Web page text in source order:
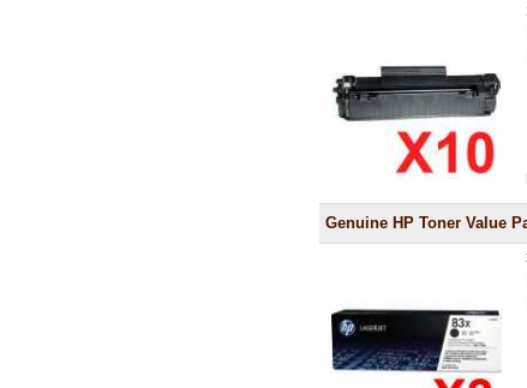
Genuine HP Toner Value